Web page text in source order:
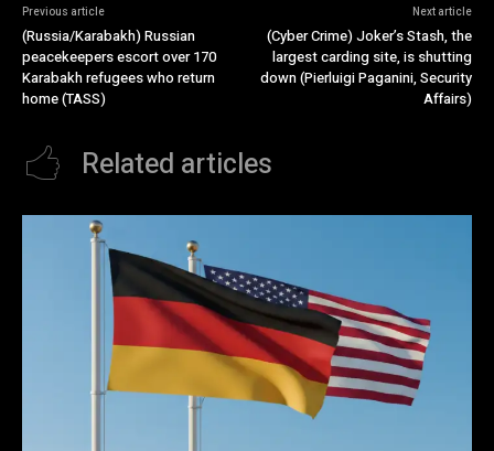
Previous article
(Russia/Karabakh) Russian
peacekeepers escort over 170
Karabakh refugees who return
home (TASS)
Next article
(Cyber Crime) Joker’s Stash, the
largest carding site, is shutting
down (Pierluigi Paganini, Security
Affairs)
Related articles